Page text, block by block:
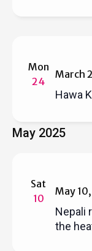
Mon
24
March
Hawa
May 2025
Sat
10
May
Nepali
the